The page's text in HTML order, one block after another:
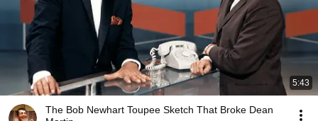
5:43
The Bob Newhart Toupee Sketch That Broke Dean